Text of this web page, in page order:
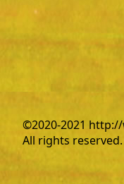
©2020-2021
All rights reserved.